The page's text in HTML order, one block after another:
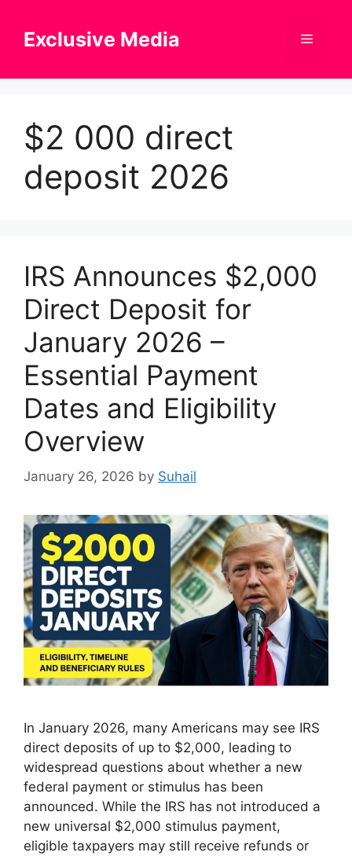
contentExclusive Media Menu
$2 000 direct
deposit 2026
IRS Announces $2,000
Direct Deposit for
January 2026 –
Essential Payment
Dates and Eligibility
Overview
January 26, 2026 by Suhail
In January 2026, many Americans may see IRS
direct deposits of up to $2,000, leading to
widespread questions about whether a new
federal payment or stimulus has been
announced. While the IRS has not introduced a
new universal $2,000 stimulus payment,
eligible taxpayers may still receive refunds or